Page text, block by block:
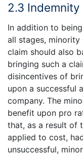
2.3
In addition to
all stages, minority
claim should also
bringing such a
disincentives of
upon a successful
company. The
benefit upon pro
that, as a result of
applied to cost,
unsuccessful,